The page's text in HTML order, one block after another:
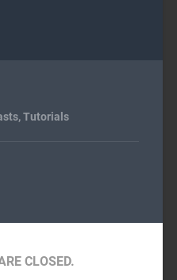
,Tutorials
CLOSED.